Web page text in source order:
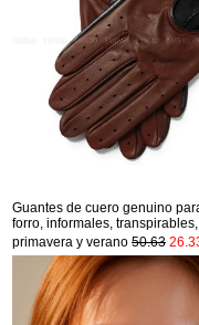
Guantes de cuero genuino
forro, informales,
primavera y verano 50.63